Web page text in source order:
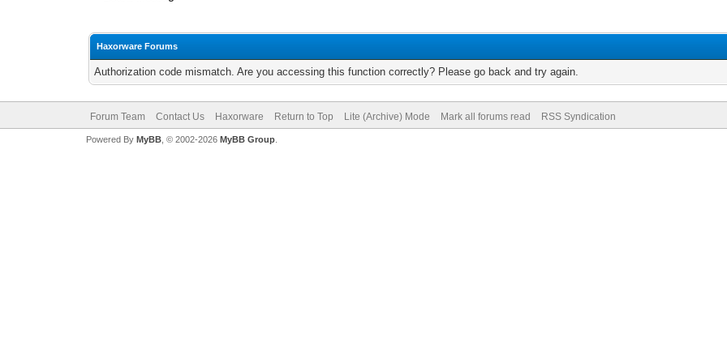
Haxorware Forums
Authorization code mismatch. Are you accessing this function correctly? Please go back and try again.
Forum Team Contact Us Haxorware Return to Top Lite (Archive) Mode Mark all forums read RSS Syndication
Powered By MyBB, © 2002-2026 MyBB Group.